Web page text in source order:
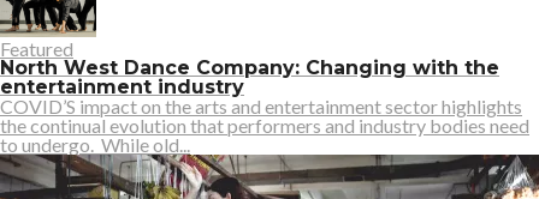
Featured
North West Dance Company: Changing with the
entertainment industry
COVID’S impact on the arts and entertainment sector highlights
the continual evolution that performers and industry bodies need
to undergo. While old...